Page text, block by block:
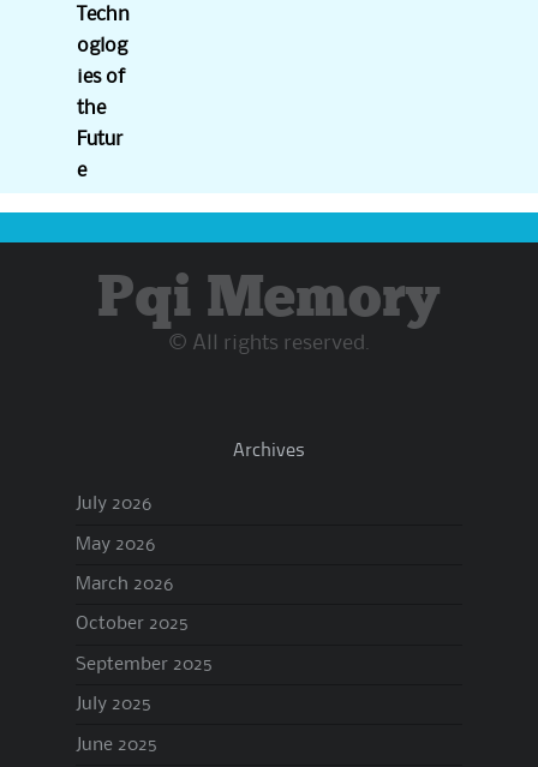
Pqi Memory
© All rights reserved.
Archives
July 2026
May 2026
March 2026
October 2025
September 2025
July 2025
June 2025